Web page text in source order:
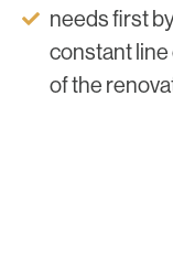
needs first
constant line
of the